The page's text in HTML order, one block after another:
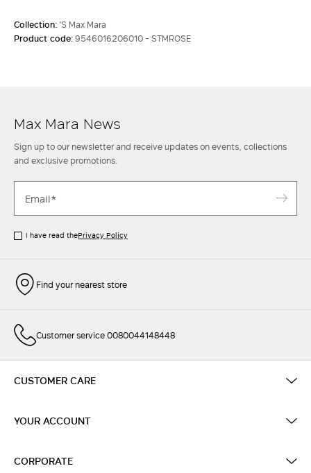
Collection: 'S Max Mara
Product code:9546016206010 - STMROSE
Max Mara News
Sign up to our newsletter and receive updates on events, collections
and exclusive promotions.
I have read thePrivacy Policy
Find your nearest store
Customer service 0080044148448
CUSTOMER CARE
YOUR ACCOUNT
CORPORATE